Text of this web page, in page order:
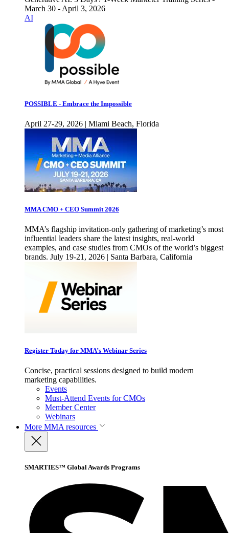
March 30 - April 3, 2026
AI
POSSIBLE - Embrace the Impossible
April 27-29, 2026 | Miami Beach, Florida
MMA CMO + CEO Summit 2026
MMA’s flagship invitation-only gathering of marketing’s most
influential leaders share the latest insights, real-world
examples, and case studies from CMOs of the world’s biggest
brands. July 19-21, 2026 | Santa Barbara, California
Register Today for MMA’s Webinar Series
Concise, practical sessions designed to build modern
marketing capabilities.
Events
Must-Attend Events for CMOs
Member Center
Webinars
More MMA resources
SMARTIES™ Global Awards Programs